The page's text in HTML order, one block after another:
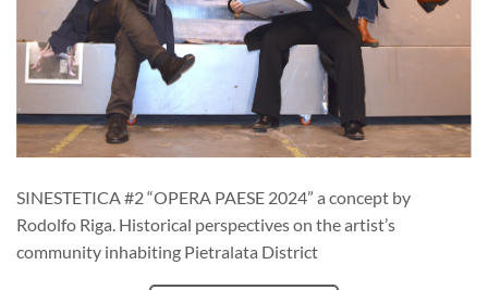
SINESTETICA #2 “OPERA PAESE 2024” a concept by
Rodolfo Riga. Historical perspectives on the artist’s
community inhabiting Pietralata District